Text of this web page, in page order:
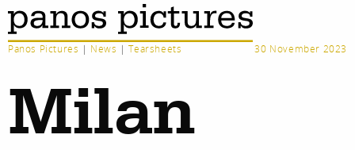
Panos Pictures | News |Tearsheets 30 November 2023
Milan